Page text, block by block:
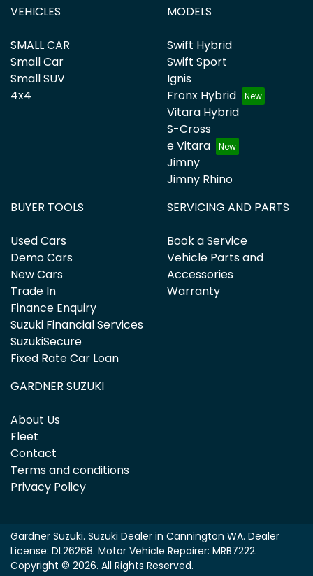
VEHICLES
SMALL CAR
Small Car
Small SUV
4x4
MODELS
Swift Hybrid
Swift Sport
Ignis
Fronx Hybrid
Vitara Hybrid
S-Cross
e Vitara
Jimny
Jimny Rhino
BUYER TOOLS
Used Cars
Demo Cars
New Cars
Trade In
Finance Enquiry
Suzuki Financial Services
SuzukiSecure
Fixed Rate Car Loan
SERVICING AND PARTS
Book a Service
Vehicle Parts and
Accessories
Warranty
GARDNER SUZUKI
About Us
Fleet
Contact
Terms and conditions
Privacy Policy
Gardner Suzuki. Suzuki Dealer in Cannington WA. Dealer
License: DL26268. Motor Vehicle Repairer: MRB7222.
Copyright © 2026. All Rights Reserved.